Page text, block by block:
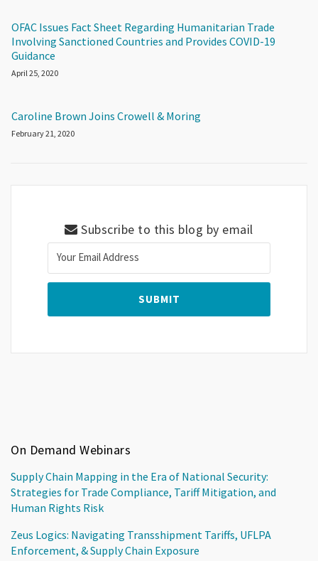
OFAC Issues Fact Sheet Regarding Humanitarian Trade
Involving Sanctioned Countries and Provides COVID-19
Guidance
April 25, 2020
Caroline Brown Joins Crowell & Moring
February 21, 2020
Subscribe to this blog by email
On Demand Webinars
Supply Chain Mapping in the Era of National Security:
Strategies for Trade Compliance, Tariff Mitigation, and
Human Rights Risk
Zeus Logics: Navigating Transshipment Tariffs, UFLPA
Enforcement, & Supply Chain Exposure